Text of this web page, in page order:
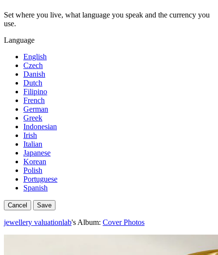
Set where you live, what language you speak and the currency you
use.
Language
English
Czech
Danish
Dutch
Filipino
French
German
Greek
Indonesian
Irish
Italian
Japanese
Korean
Polish
Portuguese
Spanish
Cancel Save
jewellery valuationlab's Album: Cover Photos